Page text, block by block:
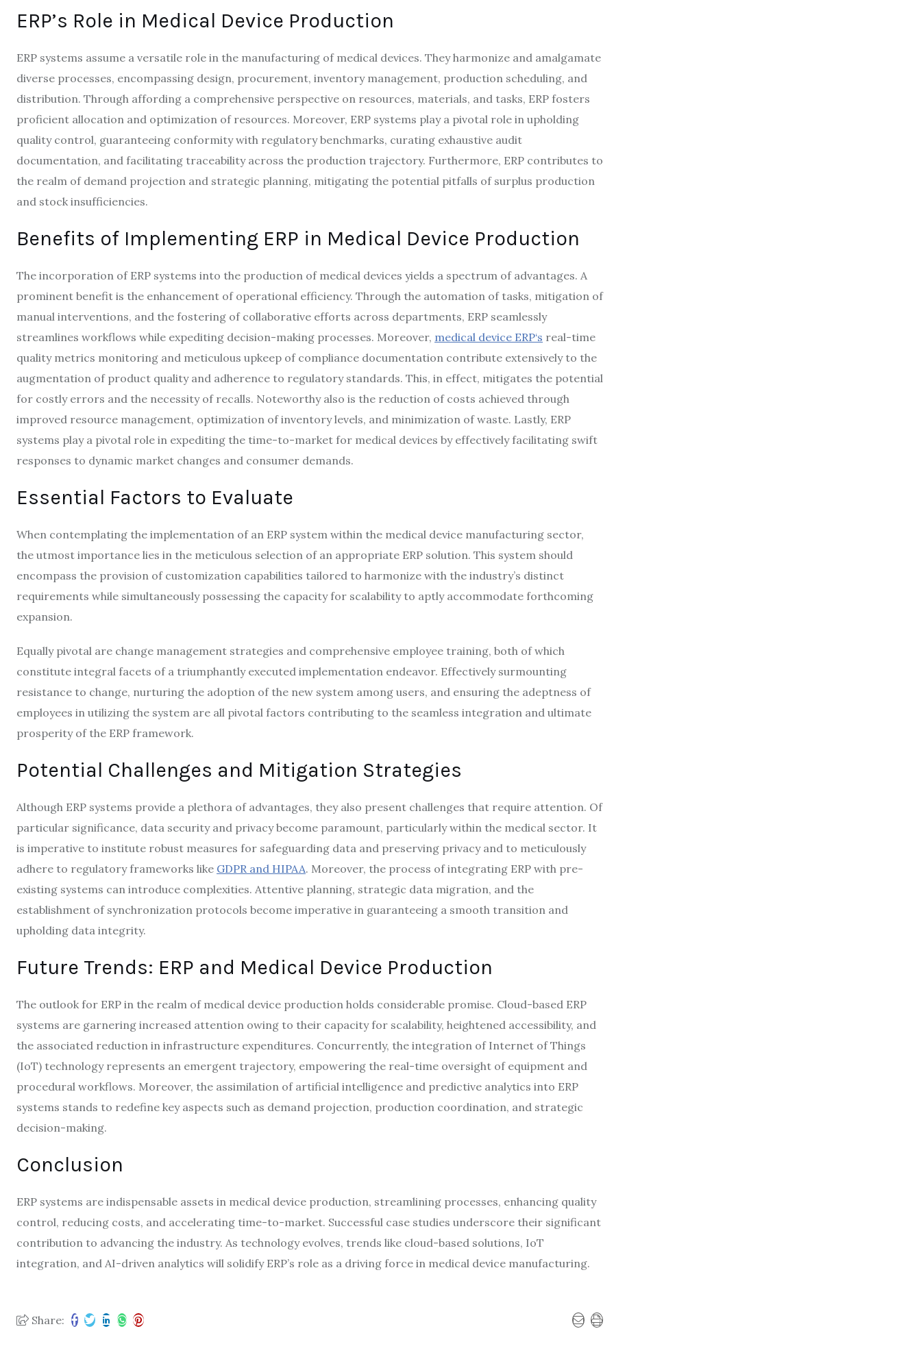
ERP’s Role in Medical Device Production
ERP systems assume a versatile role in the manufacturing of medical devices. They harmonize and amalgamate
diverse processes, encompassing design, procurement, inventory management, production scheduling, and
distribution. Through affording a comprehensive perspective on resources, materials, and tasks, ERP fosters
proficient allocation and optimization of resources. Moreover, ERP systems play a pivotal role in upholding
quality control, guaranteeing conformity with regulatory benchmarks, curating exhaustive audit
documentation, and facilitating traceability across the production trajectory. Furthermore, ERP contributes to
the realm of demand projection and strategic planning, mitigating the potential pitfalls of surplus production
and stock insufficiencies.
Benefits of Implementing ERP in Medical Device Production
The incorporation of ERP systems into the production of medical devices yields a spectrum of advantages. A
prominent benefit is the enhancement of operational efficiency. Through the automation of tasks, mitigation of
manual interventions, and the fostering of collaborative efforts across departments, ERP seamlessly
streamlines workflows while expediting decision-making processes. Moreover, medical device ERP‘s real-time
quality metrics monitoring and meticulous upkeep of compliance documentation contribute extensively to the
augmentation of product quality and adherence to regulatory standards. This, in effect, mitigates the potential
for costly errors and the necessity of recalls. Noteworthy also is the reduction of costs achieved through
improved resource management, optimization of inventory levels, and minimization of waste. Lastly, ERP
systems play a pivotal role in expediting the time-to-market for medical devices by effectively facilitating swift
responses to dynamic market changes and consumer demands.
Essential Factors to Evaluate
When contemplating the implementation of an ERP system within the medical device manufacturing sector,
the utmost importance lies in the meticulous selection of an appropriate ERP solution. This system should
encompass the provision of customization capabilities tailored to harmonize with the industry’s distinct
requirements while simultaneously possessing the capacity for scalability to aptly accommodate forthcoming
expansion.
Equally pivotal are change management strategies and comprehensive employee training, both of which
constitute integral facets of a triumphantly executed implementation endeavor. Effectively surmounting
resistance to change, nurturing the adoption of the new system among users, and ensuring the adeptness of
employees in utilizing the system are all pivotal factors contributing to the seamless integration and ultimate
prosperity of the ERP framework.
Potential Challenges and Mitigation Strategies
Although ERP systems provide a plethora of advantages, they also present challenges that require attention. Of
particular significance, data security and privacy become paramount, particularly within the medical sector. It
is imperative to institute robust measures for safeguarding data and preserving privacy and to meticulously
adhere to regulatory frameworks like GDPR and HIPAA. Moreover, the process of integrating ERP with pre-
existing systems can introduce complexities. Attentive planning, strategic data migration, and the
establishment of synchronization protocols become imperative in guaranteeing a smooth transition and
upholding data integrity.
Future Trends: ERP and Medical Device Production
The outlook for ERP in the realm of medical device production holds considerable promise. Cloud-based ERP
systems are garnering increased attention owing to their capacity for scalability, heightened accessibility, and
the associated reduction in infrastructure expenditures. Concurrently, the integration of Internet of Things
(IoT) technology represents an emergent trajectory, empowering the real-time oversight of equipment and
procedural workflows. Moreover, the assimilation of artificial intelligence and predictive analytics into ERP
systems stands to redefine key aspects such as demand projection, production coordination, and strategic
decision-making.
Conclusion
ERP systems are indispensable assets in medical device production, streamlining processes, enhancing quality
control, reducing costs, and accelerating time-to-market. Successful case studies underscore their significant
contribution to advancing the industry. As technology evolves, trends like cloud-based solutions, IoT
integration, and AI-driven analytics will solidify ERP’s role as a driving force in medical device manufacturing.
Share: